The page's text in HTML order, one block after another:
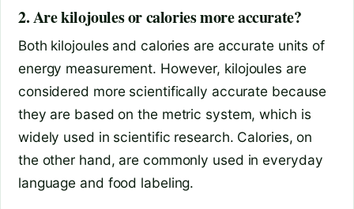
2. Are kilojoules or calories more accurate?
Both kilojoules and calories are accurate units of
energy measurement. However, kilojoules are
considered more scientifically accurate because
they are based on the metric system, which is
widely used in scientific research. Calories, on
the other hand, are commonly used in everyday
language and food labeling.